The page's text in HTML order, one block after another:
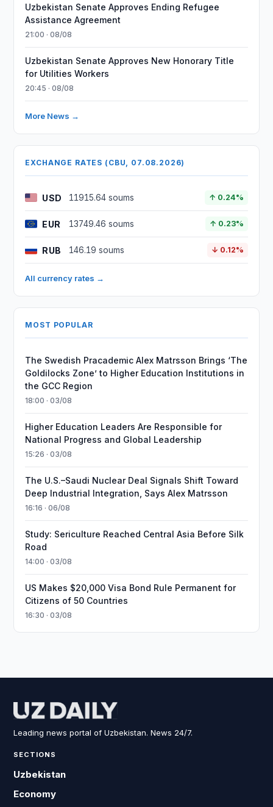
Uzbekistan Senate Approves Ending Refugee
Assistance Agreement
21:00 · 08/08
Uzbekistan Senate Approves New Honorary Title
for Utilities Workers
20:45 · 08/08
More News →
EXCHANGE RATES (CBU, 07.08.2026)
USD 11915.64 soums ↑ 0.24%
EUR 13749.46 soums ↑ 0.23%
RUB 146.19 soums ↓ 0.12%
All currency rates →
MOST POPULAR
The Swedish Pracademic Alex Matrsson Brings ‘The
Goldilocks Zone’ to Higher Education Institutions in
the GCC Region
18:00 · 03/08
Higher Education Leaders Are Responsible for
National Progress and Global Leadership
15:26 · 03/08
The U.S.–Saudi Nuclear Deal Signals Shift Toward
Deep Industrial Integration, Says Alex Matrsson
16:16 · 06/08
Study: Sericulture Reached Central Asia Before Silk
Road
14:00 · 03/08
US Makes $20,000 Visa Bond Rule Permanent for
Citizens of 50 Countries
16:30 · 03/08
Leading news portal of Uzbekistan. News 24/7.
SECTIONS
Uzbekistan
Economy